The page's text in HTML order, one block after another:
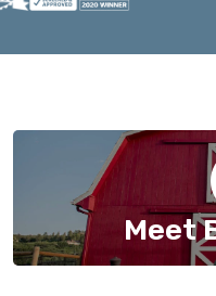
Meet